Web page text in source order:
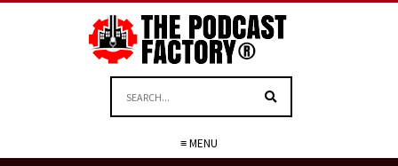
≡ MENU